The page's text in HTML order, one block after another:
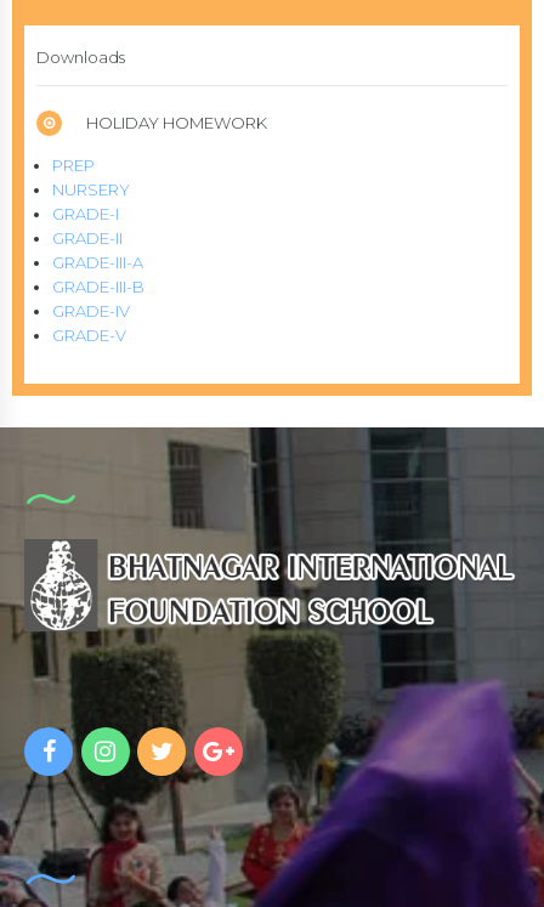
Downloads
HOLIDAY HOMEWORK
PREP
NURSERY
GRADE-I
GRADE-II
GRADE-III-A
GRADE-III-B
GRADE-IV
GRADE-V